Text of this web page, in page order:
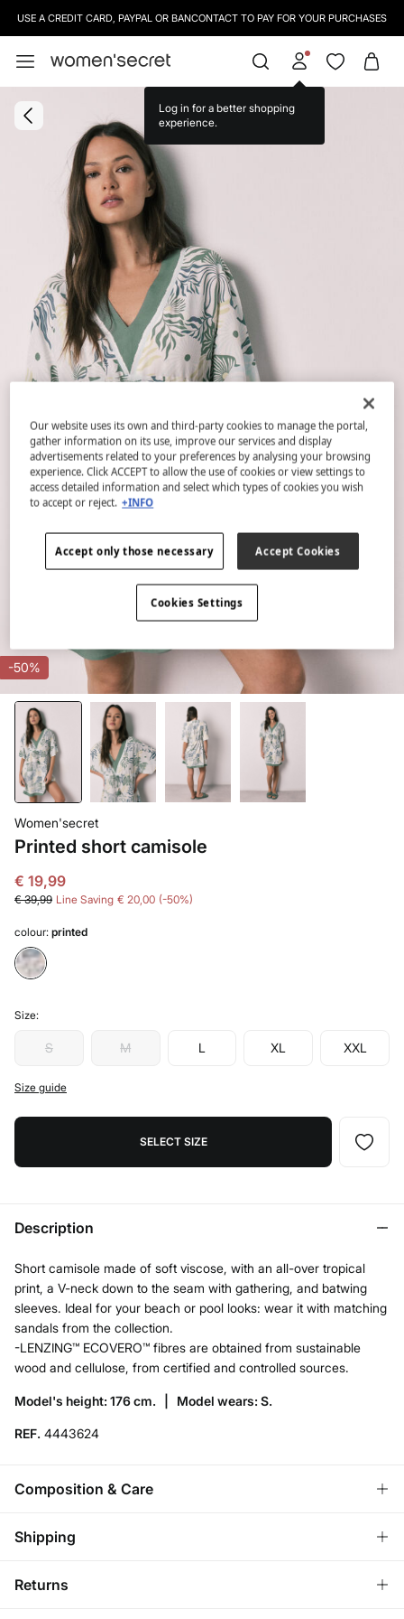
USE A CREDIT CARD, PAYPAL OR BANCONTACT TO PAY FOR YOUR PURCHASES
Log in for a better shopping
experience.
-50%
Women'secret
Printed short camisole
€ 19,99
€ 39,99 Line Saving € 20,00 50
colour: printed
Size:
S M L XL XXL
Size guide
SELECT SIZE
Description
Short camisole made of soft viscose, with an all-over tropical
print, a V-neck down to the seam with gathering, and batwing
sleeves. Ideal for your beach or pool looks: wear it with matching
sandals from the collection.
-LENZING™ ECOVERO™ fibres are obtained from sustainable
wood and cellulose, from certified and controlled sources.
Model's height: 176 cm. | Model wears: S.
REF. 4443624
Composition & Care
Composition
Care
Shipping
Returns
Our website uses its own and third-party cookies to manage the portal,
gather information on its use, improve our services and display
advertisements related to your preferences by analysing your browsing
experience. Click ACCEPT to allow the use of cookies or view settings to
access detailed information and select which types of cookies you wish
to accept or reject. +INFO
Accept only those necessary Accept Cookies
Cookies Settings